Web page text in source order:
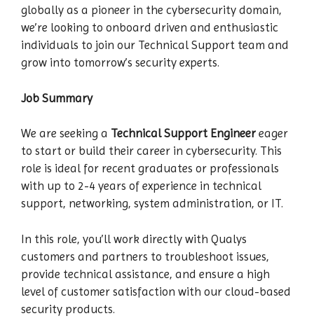
globally as a pioneer in the cybersecurity domain,
we’re looking to onboard driven and enthusiastic
individuals to join our Technical Support team and
grow into tomorrow’s security experts.
Job Summary
We are seeking a Technical Support Engineer eager
to start or build their career in cybersecurity. This
role is ideal for recent graduates or professionals
with up to 2-4 years of experience in technical
support, networking, system administration, or IT.
In this role, you’ll work directly with Qualys
customers and partners to troubleshoot issues,
provide technical assistance, and ensure a high
level of customer satisfaction with our cloud-based
security products.